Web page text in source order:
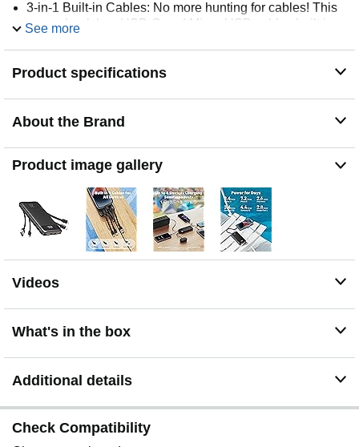
3-in-1 Built-in Cables: No more hunting for cables! This
power bank has USB-C and Micro-USB cables built in,
Wide Compatibility: Compatible with iPhone, Samsung
covers your entire tech lineup
30 minutes with 22.5W fast charging. Ideal for quick
power-ups before meetings, commutes or when you're
rushing out the door
Exact Battery % — No More Guessing: Unlike basic 4-
light indicators, the digital display shows precise
remaining power from 0–100%, just like your phone. No
more unexpected shutdowns
Charge 6 Devices at Once: 6 output ports power your
— no more choosing which device to charge first. Ideal
for multi-device users
capacity (2× a standard 10K charger) in a slim 6.3 × 2.85
× 0.72 in design. Slightly heavier than 10K models but
book would
Flight-Friendly Portable Power: At 77Wh, well under the
100Wh airline carry-on limit. Always pack in your carry-
See more
Product specifications
About the Brand
Product image gallery
Videos
What's in the box
Additional details
Check Compatibility